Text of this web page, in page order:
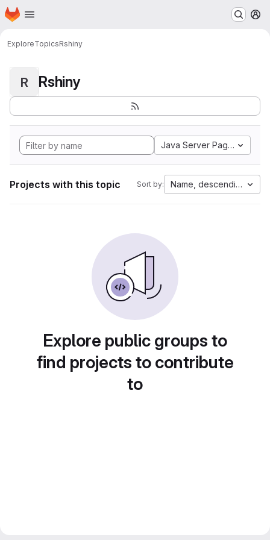
Skip to main content
Homepage
ExploreTopicsRshiny
R Rshiny
Java Server Pages
Projects with this topic Sort by: Name, descending
Explore public groups to
find projects to contribute
to